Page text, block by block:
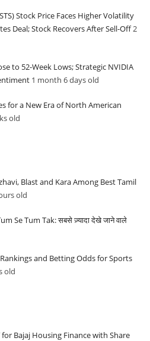
Stock Price Faces Higher Volatility
Deal; Stock Recovers After Sell-Off2
to 52-Week Lows; Strategic NVIDIA
1 month 6 daysold
for a New Era of North American
old
Blast and Kara Among Best Tamil
old
Se Tum Tak: सबसे ज़्यादा देखे जाने वाले
and Betting Odds for Sports
old
for Bajaj Housing Finance with Share